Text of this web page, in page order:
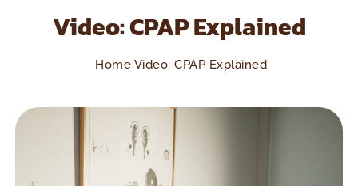
Video: CPAP Explained
Home Video: CPAP Explained